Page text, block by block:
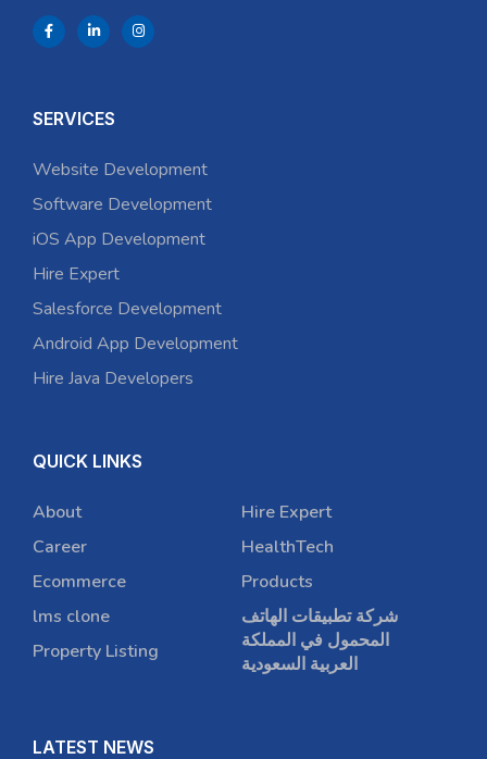
SERVICES
Website Development
Software Development
iOS App Development
Hire Expert
Salesforce Development
Android App Development
Hire Java Developers
QUICK LINKS
About
Career
Ecommerce
lms clone
Property Listing
Hire Expert
HealthTech
Products
شركة تطبيقات الهاتف
المحمول في المملكة
العربية السعودية
LATEST NEWS